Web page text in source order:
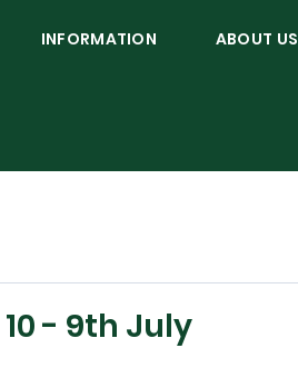
INFORMATION ABOUT US
- 9th July